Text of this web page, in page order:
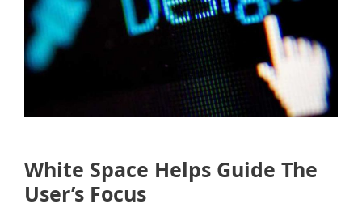
White Space Helps Guide The
User’s Focus